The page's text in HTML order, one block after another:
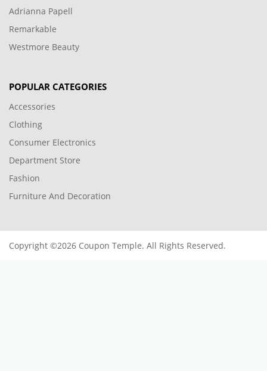
Adrianna Papell
Remarkable
Westmore Beauty
POPULAR CATEGORIES
Accessories
Clothing
Consumer Electronics
Department Store
Fashion
Furniture And Decoration
Copyright ©2026 Coupon Temple. All Rights Reserved.